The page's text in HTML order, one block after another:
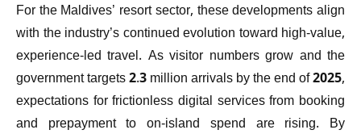
For the Maldives’ resort sector, these developments align
with the industry’s continued evolution toward high-value,
experience-led travel. As visitor numbers grow and the
government targets 2.3 million arrivals by the end of 2025,
expectations for frictionless digital services from booking
and prepayment to on-island spend are rising. By